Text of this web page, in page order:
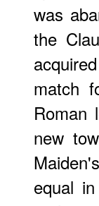
was
the
match
Roman
new
equal